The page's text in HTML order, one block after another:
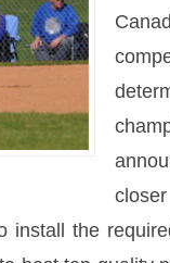
install the